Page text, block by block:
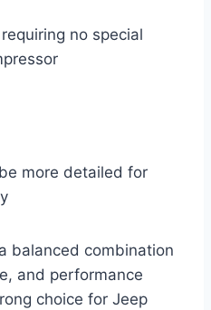
no special
more detailed for
balanced combination
and performance
choice for Jeep